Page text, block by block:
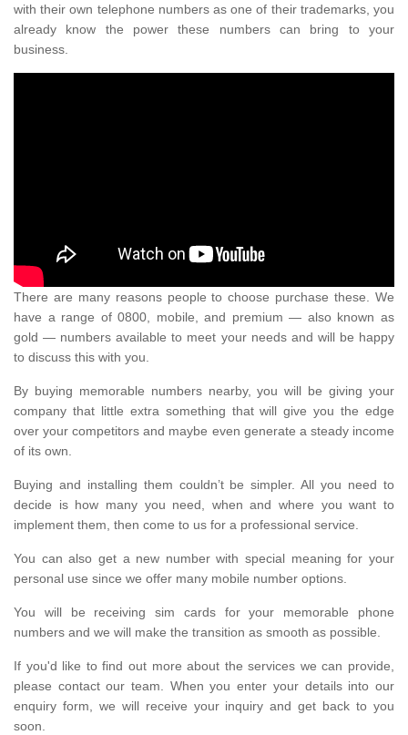
with their own telephone numbers as one of their trademarks, you
already know the power these numbers can bring to your
business.
There are many reasons people to choose purchase these. We
have a range of 0800, mobile, and premium — also known as
gold — numbers available to meet your needs and will be happy
to discuss this with you.
By buying memorable numbers nearby, you will be giving your
company that little extra something that will give you the edge
over your competitors and maybe even generate a steady income
of its own.
Buying and installing them couldn’t be simpler. All you need to
decide is how many you need, when and where you want to
implement them, then come to us for a professional service.
You can also get a new number with special meaning for your
personal use since we offer many mobile number options.
You will be receiving sim cards for your memorable phone
numbers and we will make the transition as smooth as possible.
If you'd like to find out more about the services we can provide,
please contact our team. When you enter your details into our
enquiry form, we will receive your inquiry and get back to you
soon.